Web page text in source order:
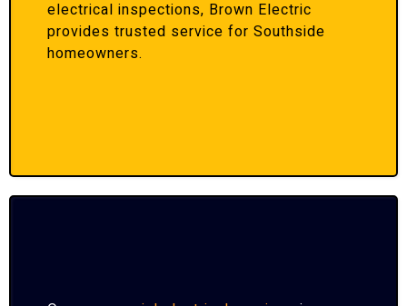
electrical inspections, Brown Electric
provides trusted service for Southside
homeowners.